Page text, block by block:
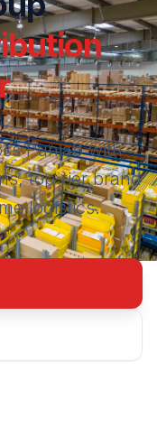
Punjab with
top-tier brand
logistics.